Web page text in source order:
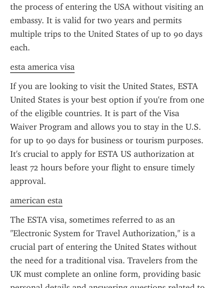
the process of entering the USA without visiting an
embassy. It is valid for two years and permits
multiple trips to the United States of up to 90 days
each.
esta america visa
If you are looking to visit the United States, ESTA
United States is your best option if you're from one
of the eligible countries. It is part of the Visa
Waiver Program and allows you to stay in the U.S.
for up to 90 days for business or tourism purposes.
It's crucial to apply for ESTA US authorization at
least 72 hours before your flight to ensure timely
approval.
american esta
The ESTA visa, sometimes referred to as an
"Electronic System for Travel Authorization," is a
crucial part of entering the United States without
the need for a traditional visa. Travelers from the
UK must complete an online form, providing basic